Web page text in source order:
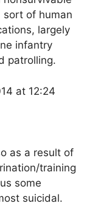
sort of human
largely
infantry
patrolling.
at 12:24
as a result of
training
some
suicidal.